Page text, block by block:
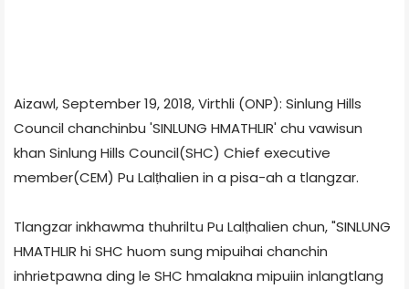
Aizawl, September 19, 2018, Virthli (ONP): Sinlung Hills
Council chanchinbu 'SINLUNG HMATHLIR' chu vawisun
khan Sinlung Hills Council(SHC) Chief executive
member(CEM) Pu Lalṭhalien in a pisa-ah a tlangzar.
Tlangzar inkhawma thuhriltu Pu Lalṭhalien chun, "SINLUNG
HMATHLIR hi SHC huom sung mipuihai chanchin
inhrietpawna ding le SHC hmalakna mipuiin inlangtlang